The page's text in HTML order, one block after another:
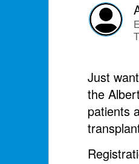
Just
the
patients